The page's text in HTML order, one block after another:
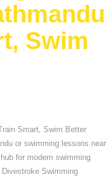
Swim
Smart, Swim Better
or swimming lessons near
for modern swimming
Swimming